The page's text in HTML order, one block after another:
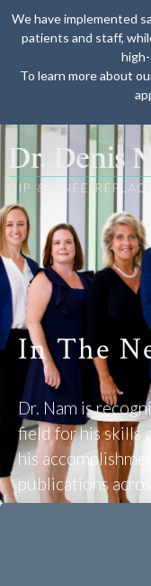
We have implemented
patients and staff,
To learn more about
In The
Dr. Nam is
field for his skills
his
publications